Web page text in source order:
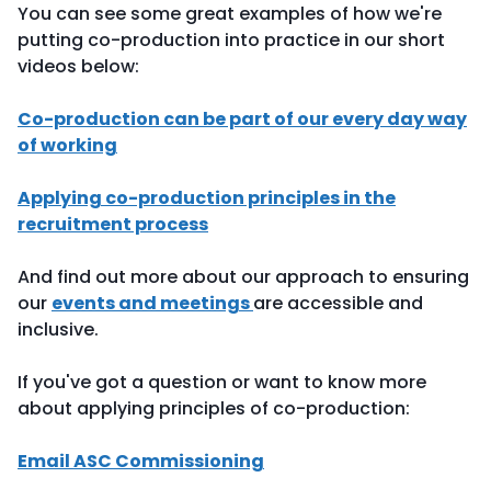
You can see some great examples of how we're
putting co-production into practice in our short
videos below:
Co-production can be part of our every day way
of working
Applying co-production principles in the
recruitment process
And find out more about our approach to ensuring
our events and meetingsare accessible and
inclusive.
If you've got a question or want to know more
about applying principles of co-production:
Email ASC Commissioning